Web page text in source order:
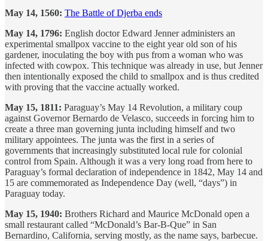
May 14, 1560: The Battle of Djerba ends
May 14, 1796: English doctor Edward Jenner administers an
experimental smallpox vaccine to the eight year old son of his
gardener, inoculating the boy with pus from a woman who was
infected with cowpox. This technique was already in use, but Jenner
then intentionally exposed the child to smallpox and is thus credited
with proving that the vaccine actually worked.
May 15, 1811: Paraguay’s May 14 Revolution, a military coup
against Governor Bernardo de Velasco, succeeds in forcing him to
create a three man governing junta including himself and two
military appointees. The junta was the first in a series of
governments that increasingly substituted local rule for colonial
control from Spain. Although it was a very long road from here to
Paraguay’s formal declaration of independence in 1842, May 14 and
15 are commemorated as Independence Day (well, “days”) in
Paraguay today.
May 15, 1940: Brothers Richard and Maurice McDonald open a
small restaurant called “McDonald’s Bar-B-Que” in San
Bernardino, California, serving mostly, as the name says, barbecue.